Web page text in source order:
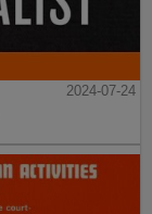
2024-07-24